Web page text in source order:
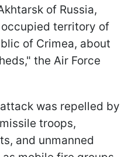
of Russia,
territory of
of Crimea, about
the Air Force
was repelled by
troops,
and unmanned